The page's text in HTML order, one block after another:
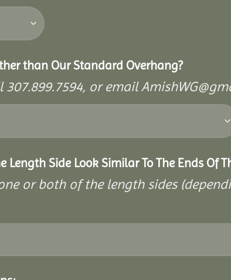
than Our Standard Overhang?
or email
Side Look Similar To The Ends Of
or both of the length sides